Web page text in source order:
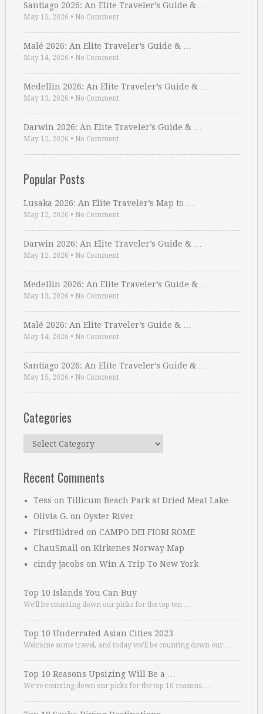
Santiago 2026: An Elite Traveler’s Guide & …
May 15, 2026 • No Comment
Malé 2026: An Elite Traveler’s Guide & …
May 14, 2026 • No Comment
Medellin 2026: An Elite Traveler’s Guide & …
May 13, 2026 • No Comment
Darwin 2026: An Elite Traveler’s Guide & …
May 12, 2026 • No Comment
Popular Posts
Lusaka 2026: An Elite Traveler’s Map to …
May 12, 2026 • No Comment
Darwin 2026: An Elite Traveler’s Guide & …
May 12, 2026 • No Comment
Medellin 2026: An Elite Traveler’s Guide & …
May 13, 2026 • No Comment
Malé 2026: An Elite Traveler’s Guide & …
May 14, 2026 • No Comment
Santiago 2026: An Elite Traveler’s Guide & …
May 15, 2026 • No Comment
Categories
Categories
Recent Comments
Tess on Tillicum Beach Park at Dried Meat Lake
Olivia G. on Oyster River
FirstHildred on CAMPO DEI FIORI ROME
ChauSmall on Kirkenes Norway Map
cindy jacobs on Win A Trip To New York
Top 10 Islands You Can Buy
We’ll be counting down our picks for the top ten …
Top 10 Underrated Asian Cities 2023
Welcome some travel, and today we’ll be counting down our …
Top 10 Reasons Upsizing Will Be a …
We’re counting down our picks for the top 10 reasons. …